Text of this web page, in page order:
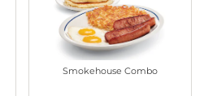
Smokehouse Combo